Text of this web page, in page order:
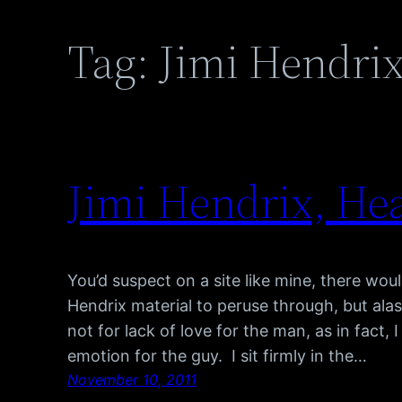
Tag: Jimi
Jimi Hendrix,
You’d suspect on a site like mine, there
Hendrix material to peruse through, but
not for lack of love for the man, as in fact,
emotion for the guy. I sit firmly in the…
November 10, 2011